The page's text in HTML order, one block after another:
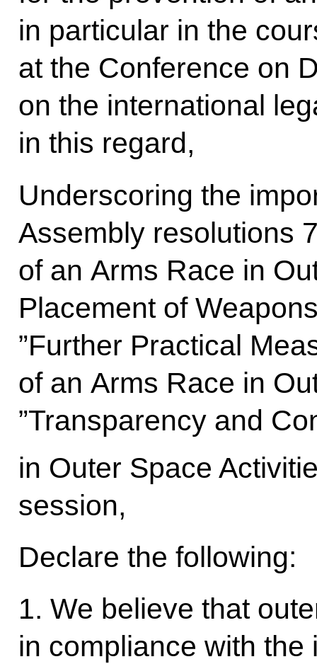
in particular in the
at the Conference on
on the international
in this regard,
Underscoring the
Assembly resolutions
of an Arms Race in
Placement of
”Further Practical
of an Arms Race in
”Transparency and
in Outer Space
session,
Declare the following:
1. We believe that
in compliance with the